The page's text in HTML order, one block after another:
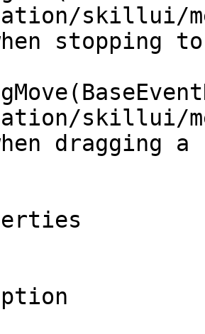
skillui/
stopping
skillui/
dragging